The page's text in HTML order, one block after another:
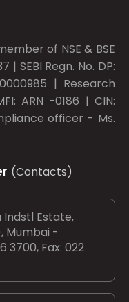
of NSE & BSE
| SEBI Regn. No. DP:
| Research
ARN -0186 | CIN:
officer - Ms.
(Contacts)
Indstl Estate,
Mumbai -
3700, Fax: 022